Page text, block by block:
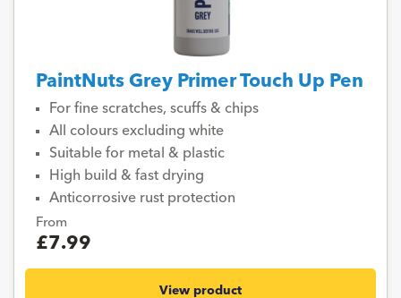
PaintNuts Grey Primer Touch Up Pen
For fine scratches, scuffs & chips
All colours excluding white
Suitable for metal & plastic
High build & fast drying
Anticorrosive rust protection
From
£7.99
View product